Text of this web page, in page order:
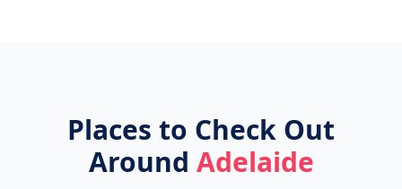
Places to Check Out
Around Adelaide